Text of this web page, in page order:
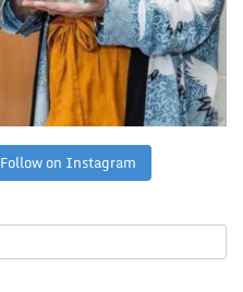
Follow on Instagram